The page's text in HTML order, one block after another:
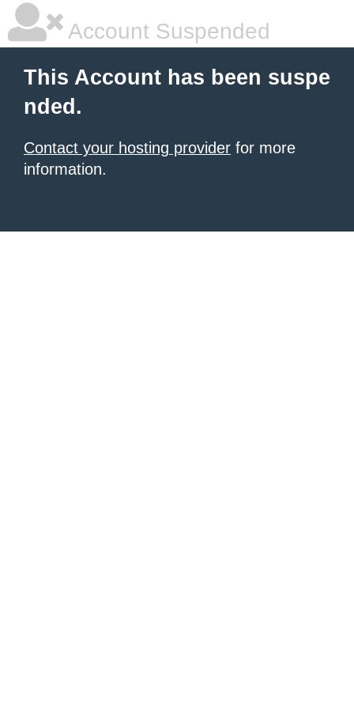
Account Suspended
This Account has been suspe
nded.
Contact your hosting provider for more
information.